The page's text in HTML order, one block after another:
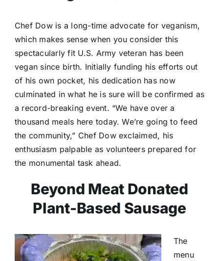
Chef Dow is a long-time advocate for veganism,
which makes sense when you consider this
spectacularly fit U.S. Army veteran has been
vegan since birth. Initially funding his efforts out
of his own pocket, his dedication has now
culminated in what he is sure will be confirmed as
a record-breaking event. “We have over a
thousand meals here today. We’re going to feed
the community,” Chef Dow exclaimed, his
enthusiasm palpable as volunteers prepared for
the monumental task ahead.
Beyond Meat Donated
Plant-Based Sausage
The
menu